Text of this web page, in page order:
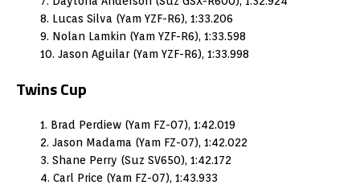
8. Lucas Silva (Yam YZF-R6), 1:33.206
9. Nolan Lamkin (Yam YZF-R6), 1:33.598
10. Jason Aguilar (Yam YZF-R6), 1:33.998
Twins Cup
1. Brad Perdiew (Yam FZ-07), 1:42.019
2. Jason Madama (Yam FZ-07), 1:42.022
3. Shane Perry (Suz SV650), 1:42.172
4. Carl Price (Yam FZ-07), 1:43.933